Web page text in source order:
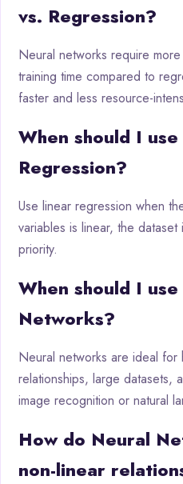
vs. Regression?
Neural networks require
training time compared to
faster and less resource-
When should I
Regression?
Use linear regression when
variables is linear, the
priority.
When should I
Networks?
Neural networks are ideal for
relationships, large datasets,
image recognition or natural
How do Neural
non-linear